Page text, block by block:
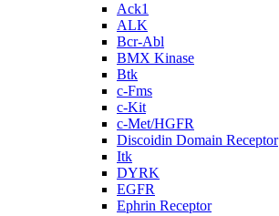
Ack1
ALK
Bcr-Abl
BMX Kinase
Btk
c-Fms
c-Kit
c-Met/HGFR
Discoidin Domain Receptor
Itk
DYRK
EGFR
Ephrin Receptor